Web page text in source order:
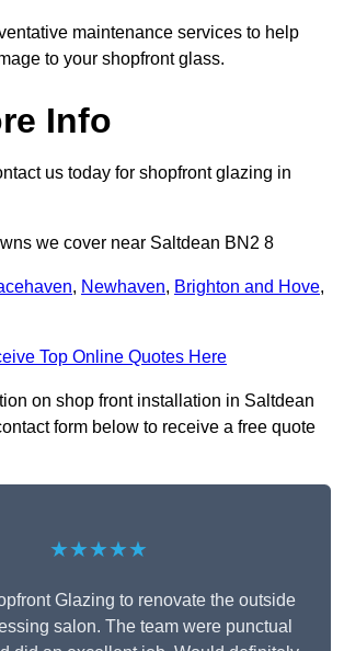
maintenance services to help
to your shopfront glass.
Info
us today for shopfront glazing in
we cover near Saltdean BN2 8
, Newhaven, Brighton and Hove,
Top Online Quotes Here
on shop front installation in Saltdean
form below to receive a free quote
★★★★★
Glazing to renovate the outside
salon. The team were punctual